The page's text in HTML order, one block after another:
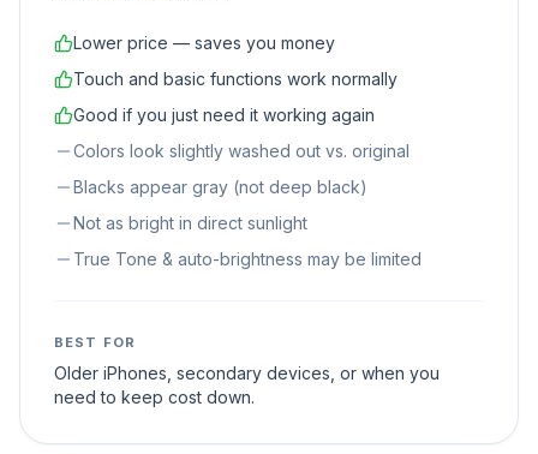
Lower price — saves you money
Touch and basic functions work normally
Good if you just need it working again
Colors look slightly washed out vs. original
Blacks appear gray (not deep black)
Not as bright in direct sunlight
True Tone & auto-brightness may be limited
BEST FOR
Older iPhones, secondary devices, or when you
need to keep cost down.